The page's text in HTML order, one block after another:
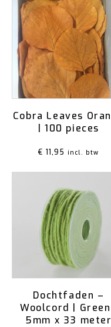
Cobra Leaves
| 100 pieces
€ 11,95 incl. btw
Dochtfaden –
Woolcord | Green |
5mm x 33 meter